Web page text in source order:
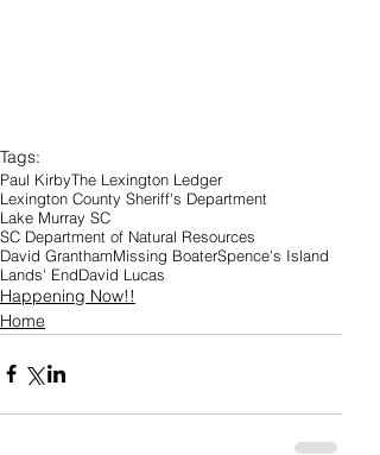
Tags:
Paul KirbyThe Lexington Ledger
Lexington County Sheriff's Department
Lake Murray SC
SC Department of Natural Resources
David GranthamMissing BoaterSpence's Island
Lands' EndDavid Lucas
Happening Now!!
Home